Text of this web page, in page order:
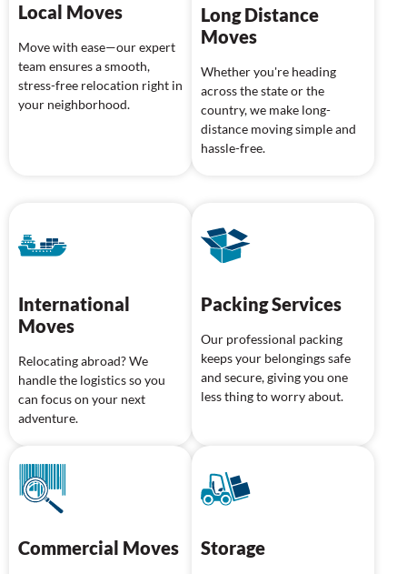
Local Moves
Move with ease—our expert
team ensures a smooth,
stress-free relocation right in
your neighborhood.
Long Distance
Moves
Whether you're heading
across the state or the
country, we make long-
distance moving simple and
hassle-free.
International
Moves
Relocating abroad? We
handle the logistics so you
can focus on your next
adventure.
Packing Services
Our professional packing
keeps your belongings safe
and secure, giving you one
less thing to worry about.
Commercial Moves Storage